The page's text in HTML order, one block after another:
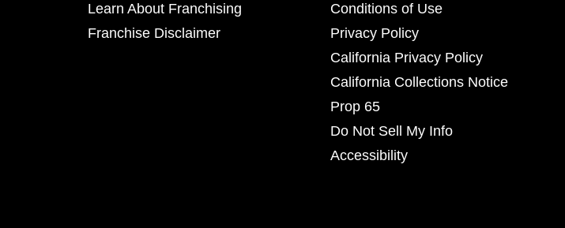
Learn About Franchising
Franchise Disclaimer
Conditions of Use
Privacy Policy
California Privacy Policy
California Collections Notice
Prop 65
Do Not Sell My Info
Accessibility